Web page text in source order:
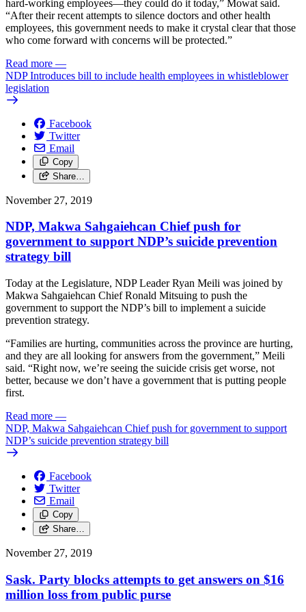
hard-working employees—they could do it today,” Mowat said.
“After their recent attempts to silence doctors and other health
employees, this government needs to make it crystal clear that those
who come forward with concerns will be protected.”
Read more —
NDP Introduces bill to include health employees in whistleblower
legislation
Facebook
Twitter
Email
Copy
Share…
November 27, 2019
NDP, Makwa Sahgaiehcan Chief push for
government to support NDP’s suicide prevention
strategy bill
Today at the Legislature, NDP Leader Ryan Meili was joined by
Makwa Sahgaiehcan Chief Ronald Mitsuing to push the
government to support the NDP’s bill to implement a suicide
prevention strategy.
“Families are hurting, communities across the province are hurting,
and they are all looking for answers from the government,” Meili
said. “Right now, we’re seeing the suicide crisis get worse, not
better, because we don’t have a government that is putting people
first.
Read more —
NDP, Makwa Sahgaiehcan Chief push for government to support
NDP’s suicide prevention strategy bill
Facebook
Twitter
Email
Copy
Share…
November 27, 2019
Sask. Party blocks attempts to get answers on $16
million loss from public purse